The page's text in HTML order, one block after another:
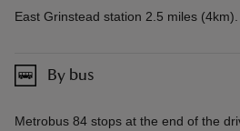
East Grinstead station 2.5 miles (4km).
By bus
Metrobus 84 stops at the end of the